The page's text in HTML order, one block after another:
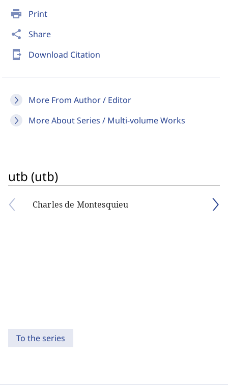
print Print
share Share
send_to_mobile Download Citation
More From Author / Editor
More About Series / Multi-volume Works
utb (utb)
Charles de Montesquieu
To the series